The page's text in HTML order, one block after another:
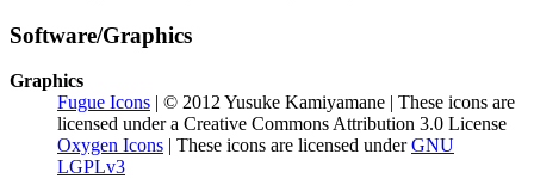
Software/Graphics
Graphics
Fugue Icons | © 2012 Yusuke Kamiyamane | These icons are
licensed under a Creative Commons Attribution 3.0 License
Oxygen Icons | These icons are licensed underGNU
LGPLv3